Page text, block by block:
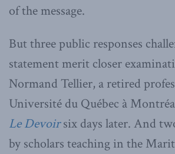
of the message.
But three public responses
statement merit closer
Normand Tellier, a retired
Université du Québec à
Le Devoirsix days later. And
by scholars teaching in the